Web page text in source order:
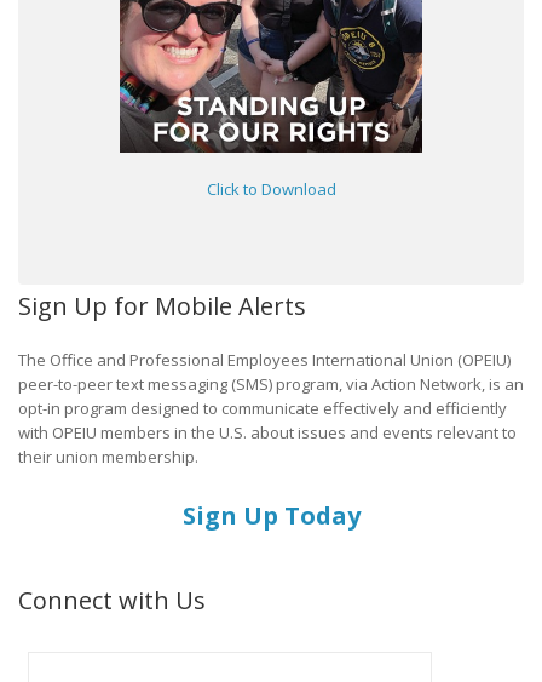
Click to Download
Sign Up for Mobile Alerts
The Office and Professional Employees International Union (OPEIU)
peer-to-peer text messaging (SMS) program, via Action Network, is an
opt-in program designed to communicate effectively and efficiently
with OPEIU members in the U.S. about issues and events relevant to
their union membership.
Sign Up Today
Connect with Us